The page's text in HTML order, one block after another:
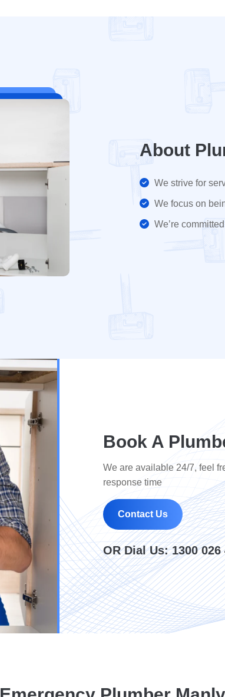
About
We strive for
We focus on
We’re
Book A
We are available 24/7, feel
response time
Contact Us
OR Dial Us:1300 026